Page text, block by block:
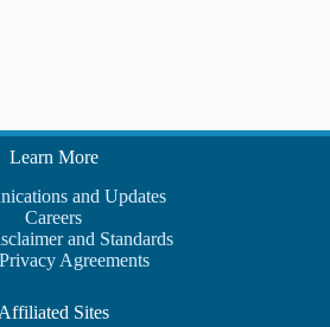
Learn More
and Updates
Careers
and Standards
Agreements
Affiliated Sites